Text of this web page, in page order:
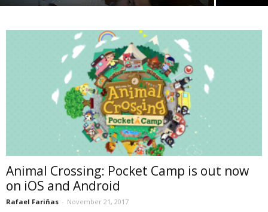
Animal Crossing: Pocket Camp is out now
on iOS and Android
Rafael Fariñas - November 21, 2017